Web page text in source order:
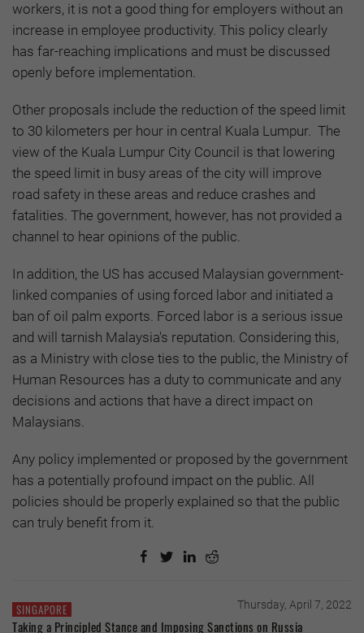
workers, it is not a good thing for employers without an
increase in employee productivity. This policy clearly
has far-reaching implications and must be discussed
openly before implementation.
Other proposals include the reduction of the speed limit
to 30 kilometers per hour in central Kuala Lumpur. The
view of the Kuala Lumpur City Council is that lowering
the speed limit in busy areas of the city will improve
road safety in these areas and reduce crashes and
fatalities. The government, however, has not provided a
channel to hear opinions of the public.
In addition, the US has accused Malaysian government-
linked companies of using forced labor and initiated a
ban of oil palm exports. Forced labor is a serious issue
and will tarnish Malaysia's reputation. Considering this,
as a Ministry with close ties to the public, the Ministry of
Human Resources has a duty to communicate and any
decisions and actions that have a direct impact on
Malaysians.
Any policy implemented or proposed by the government
has a potentially profound impact on the public. All
policies should be properly explained so that the public
can truly benefit from it.
SINGAPORE Thursday, April 7, 2022
Taking a Principled Stance and Imposing Sanctions on Russia